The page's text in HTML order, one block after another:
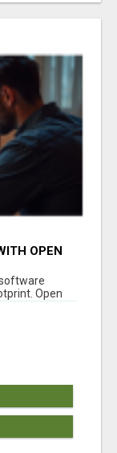
OPEN
Open